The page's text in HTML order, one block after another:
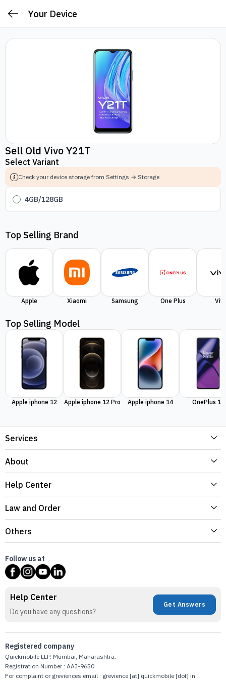
Your Device
Sell Old Vivo Y21T
Select Variant
Check your device storage from Settings → Storage
4GB/128GB
Top Selling Brand
Apple Xiaomi Samsung One Plus
Top Selling Model
Apple iphone 12 Apple iphone 12 Pro Apple iphone 14 OnePlus 11
Services
About
Help Center
Law and Order
Others
Follow us at
Help Center
Do you have any questions?
Get Answers
Registered company
Quickmobile LLP. Mumbai, Maharashtra.
Registration Number : AAJ-9650
For complaint or greviences email : grevience [at] quickmobile [dot] in